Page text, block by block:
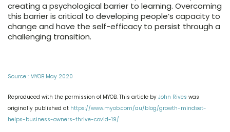
creating a psychological barrier to learning. Overcoming
this barrier is critical to developing people’s capacity to
change and have the self-efficacy to persist through a
challenging transition.
Source : MYOB May 2020
Reproduced with the permission of MYOB. This article by John Rives was
originally published at https://www.myob.com/au/blog/growth-mindset-
helps-business-owners-thrive-covid-19/